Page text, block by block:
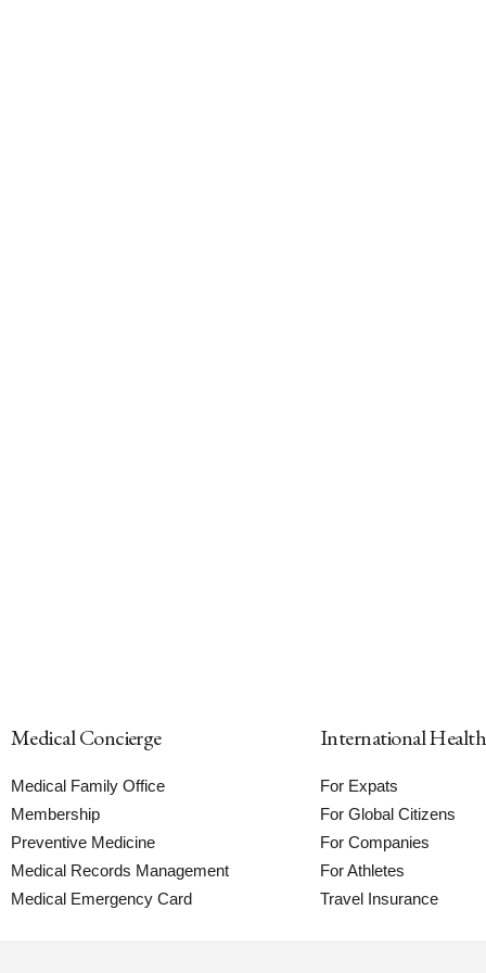
Medical Concierge
Medical Family Office
Membership
Preventive Medicine
Medical Records Management
Medical Emergency Card
International
For Expats
For Global Citizens
For Companies
For Athletes
Travel Insurance